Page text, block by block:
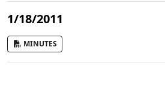
1/18/2011
MINUTES